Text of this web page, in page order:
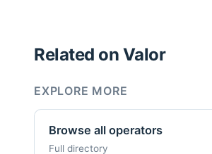
Related on Valor
EXPLORE MORE
Browse all operators
Full directory